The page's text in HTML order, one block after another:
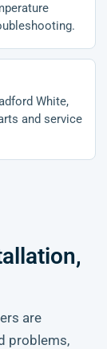
White,
and service
are
problems,